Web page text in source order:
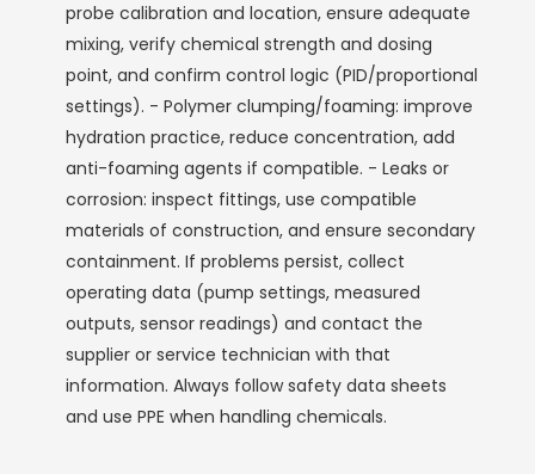
probe calibration and location, ensure adequate
mixing, verify chemical strength and dosing
point, and confirm control logic (PID/proportional
settings). - Polymer clumping/foaming: improve
hydration practice, reduce concentration, add
anti-foaming agents if compatible. - Leaks or
corrosion: inspect fittings, use compatible
materials of construction, and ensure secondary
containment. If problems persist, collect
operating data (pump settings, measured
outputs, sensor readings) and contact the
supplier or service technician with that
information. Always follow safety data sheets
and use PPE when handling chemicals.